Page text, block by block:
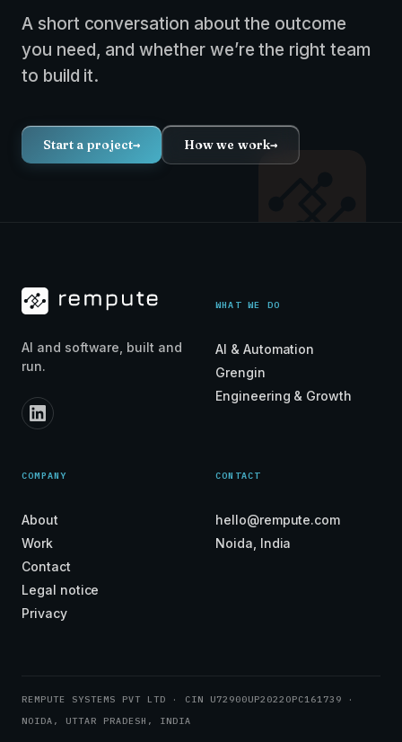
A short conversation about the outcome
you need, and whether we’re the right team
to build it.
Start a project→ How we work→
AI and software, built and
run.
WHAT WE DO
AI & Automation
Grengin
Engineering & Growth
COMPANY
About
Work
Contact
Legal notice
Privacy
CONTACT
hello@rempute.com
Noida, India
REMPUTE SYSTEMS PVT LTD · CIN U72900UP2022OPC161739 ·
NOIDA, UTTAR PRADESH, INDIA